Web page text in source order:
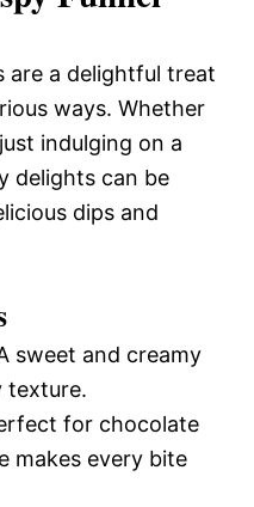
are a delightful treat
ways. Whether
indulging on a
delights can be
dips and
sweet and creamy
texture.
for chocolate
makes every bite